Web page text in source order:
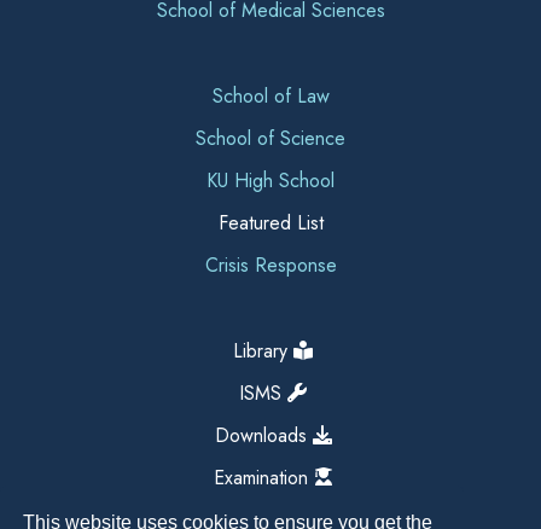
This website uses cookies to ensure you get the
School of Medical Sciences
School of Law
School of Science
KU High School
Featured List
Crisis Response
Library
ISMS
Downloads
Examination